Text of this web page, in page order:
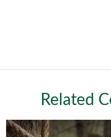
Related